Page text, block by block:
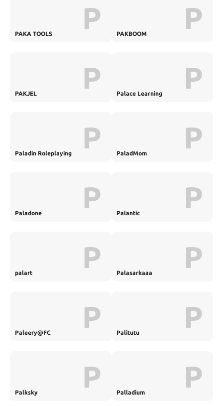
PAKA TOOLS P PAKBOOM P
PAKJEL P Palace Learning P
Paladin Roleplaying P PaladMom P
Paladone P Palantic P
palart P Palasarkaaa P
Paleery@FC P Palitutu P
Palksky P Palladium P